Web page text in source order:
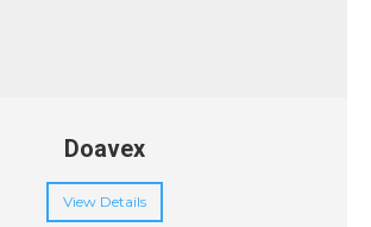
Doavex
View Details